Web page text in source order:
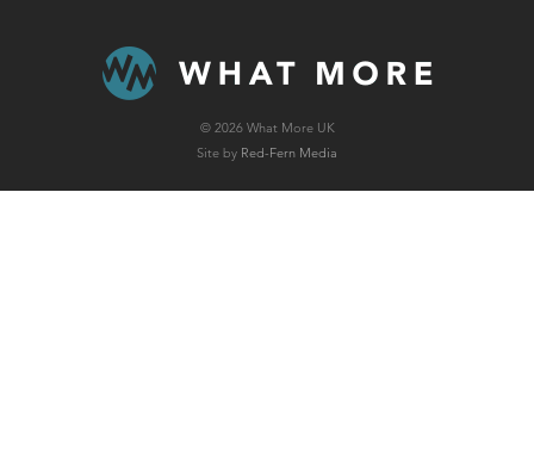
© 2026 What More UK
Site by Red-Fern Media